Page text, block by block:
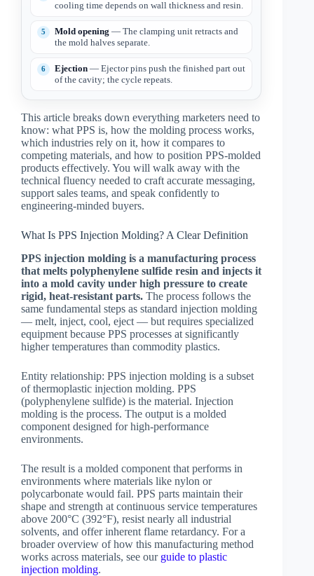
cooling time depends on wall thickness and resin.
Mold opening — The clamping unit retracts and
the mold halves separate.
Ejection — Ejector pins push the finished part out
of the cavity; the cycle repeats.
This article breaks down everything marketers need to
know: what PPS is, how the molding process works,
which industries rely on it, how it compares to
competing materials, and how to position PPS-molded
products effectively. You will walk away with the
technical fluency needed to craft accurate messaging,
support sales teams, and speak confidently to
engineering-minded buyers.
What Is PPS Injection Molding? A Clear Definition
PPS injection molding is a manufacturing process
that melts polyphenylene sulfide resin and injects it
into a mold cavity under high pressure to create
rigid, heat-resistant parts. The process follows the
same fundamental steps as standard injection molding
— melt, inject, cool, eject — but requires specialized
equipment because PPS processes at significantly
higher temperatures than commodity plastics.
Entity relationship: PPS injection molding is a subset
of thermoplastic injection molding. PPS
(polyphenylene sulfide) is the material. Injection
molding is the process. The output is a molded
component designed for high-performance
environments.
The result is a molded component that performs in
environments where materials like nylon or
polycarbonate would fail. PPS parts maintain their
shape and strength at continuous service temperatures
above 200°C (392°F), resist nearly all industrial
solvents, and offer inherent flame retardancy. For a
broader overview of how this manufacturing method
works across materials, see our guide to plastic
injection molding.